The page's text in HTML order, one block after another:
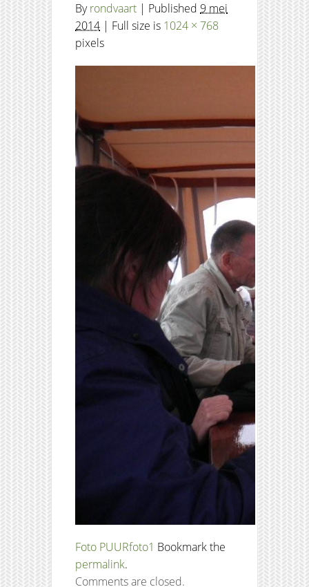
Byrondvaart | Published 9 mei
2014 | Full size is 1024 × 768
pixels
Foto PUURfoto1 Bookmark the
permalink.
Comments are closed.